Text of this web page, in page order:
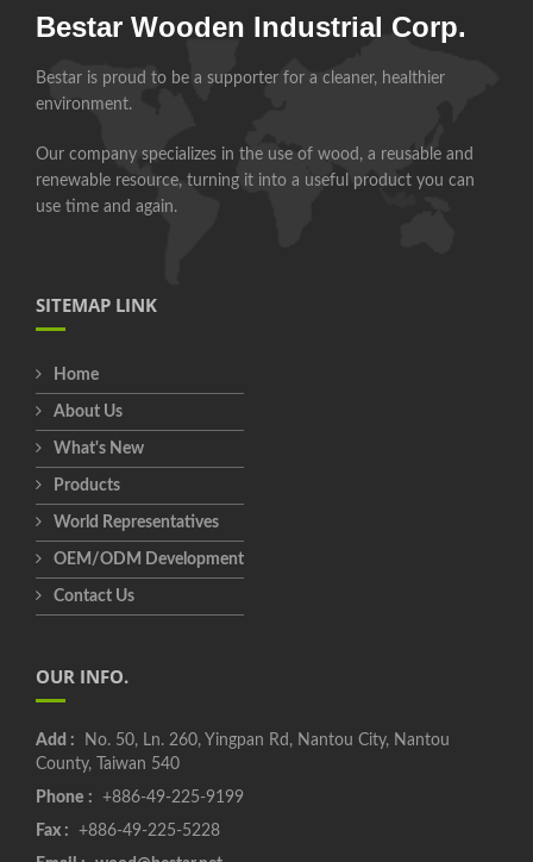
Bestar Wooden Industrial Corp.
Bestar is proud to be a supporter for a cleaner, healthier
environment.
Our company specializes in the use of wood, a reusable and
renewable resource, turning it into a useful product you can
use time and again.
SITEMAP LINK
Home
About Us
What's New
Products
World Representatives
OEM/ODM Development
Contact Us
OUR INFO.
Add : No. 50, Ln. 260, Yingpan Rd, Nantou City, Nantou
County, Taiwan 540
Phone : +886-49-225-9199
Fax : +886-49-225-5228